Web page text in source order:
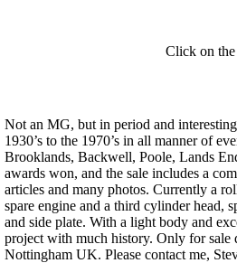
Click on
Not an MG, but in period and
1930’s to the 1970’s in all manner of
Brooklands, Backwell, Poole, Lands
awards won, and the sale includes a
articles and many photos. Currently a
spare engine and a third cylinder head,
and side plate. With a light body and
project with much history. Only for sale
Nottingham UK. Please contact me,